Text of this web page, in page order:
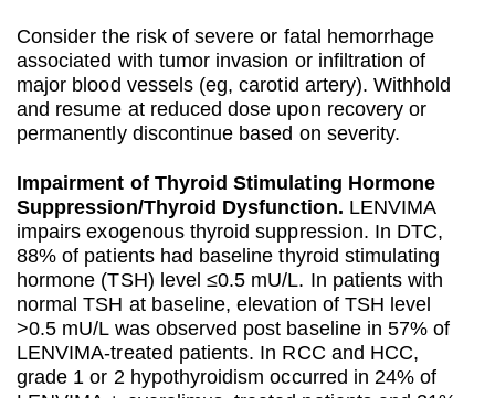
Consider the risk of severe or fatal hemorrhage
associated with tumor invasion or infiltration of
major blood vessels (eg, carotid artery). Withhold
and resume at reduced dose upon recovery or
permanently discontinue based on severity.
Impairment of Thyroid Stimulating Hormone
Suppression/Thyroid Dysfunction. LENVIMA
impairs exogenous thyroid suppression. In DTC,
88% of patients had baseline thyroid stimulating
hormone (TSH) level ≤0.5 mU/L. In patients with
normal TSH at baseline, elevation of TSH level
>0.5 mU/L was observed post baseline in 57% of
LENVIMA-treated patients. In RCC and HCC,
grade 1 or 2 hypothyroidism occurred in 24% of